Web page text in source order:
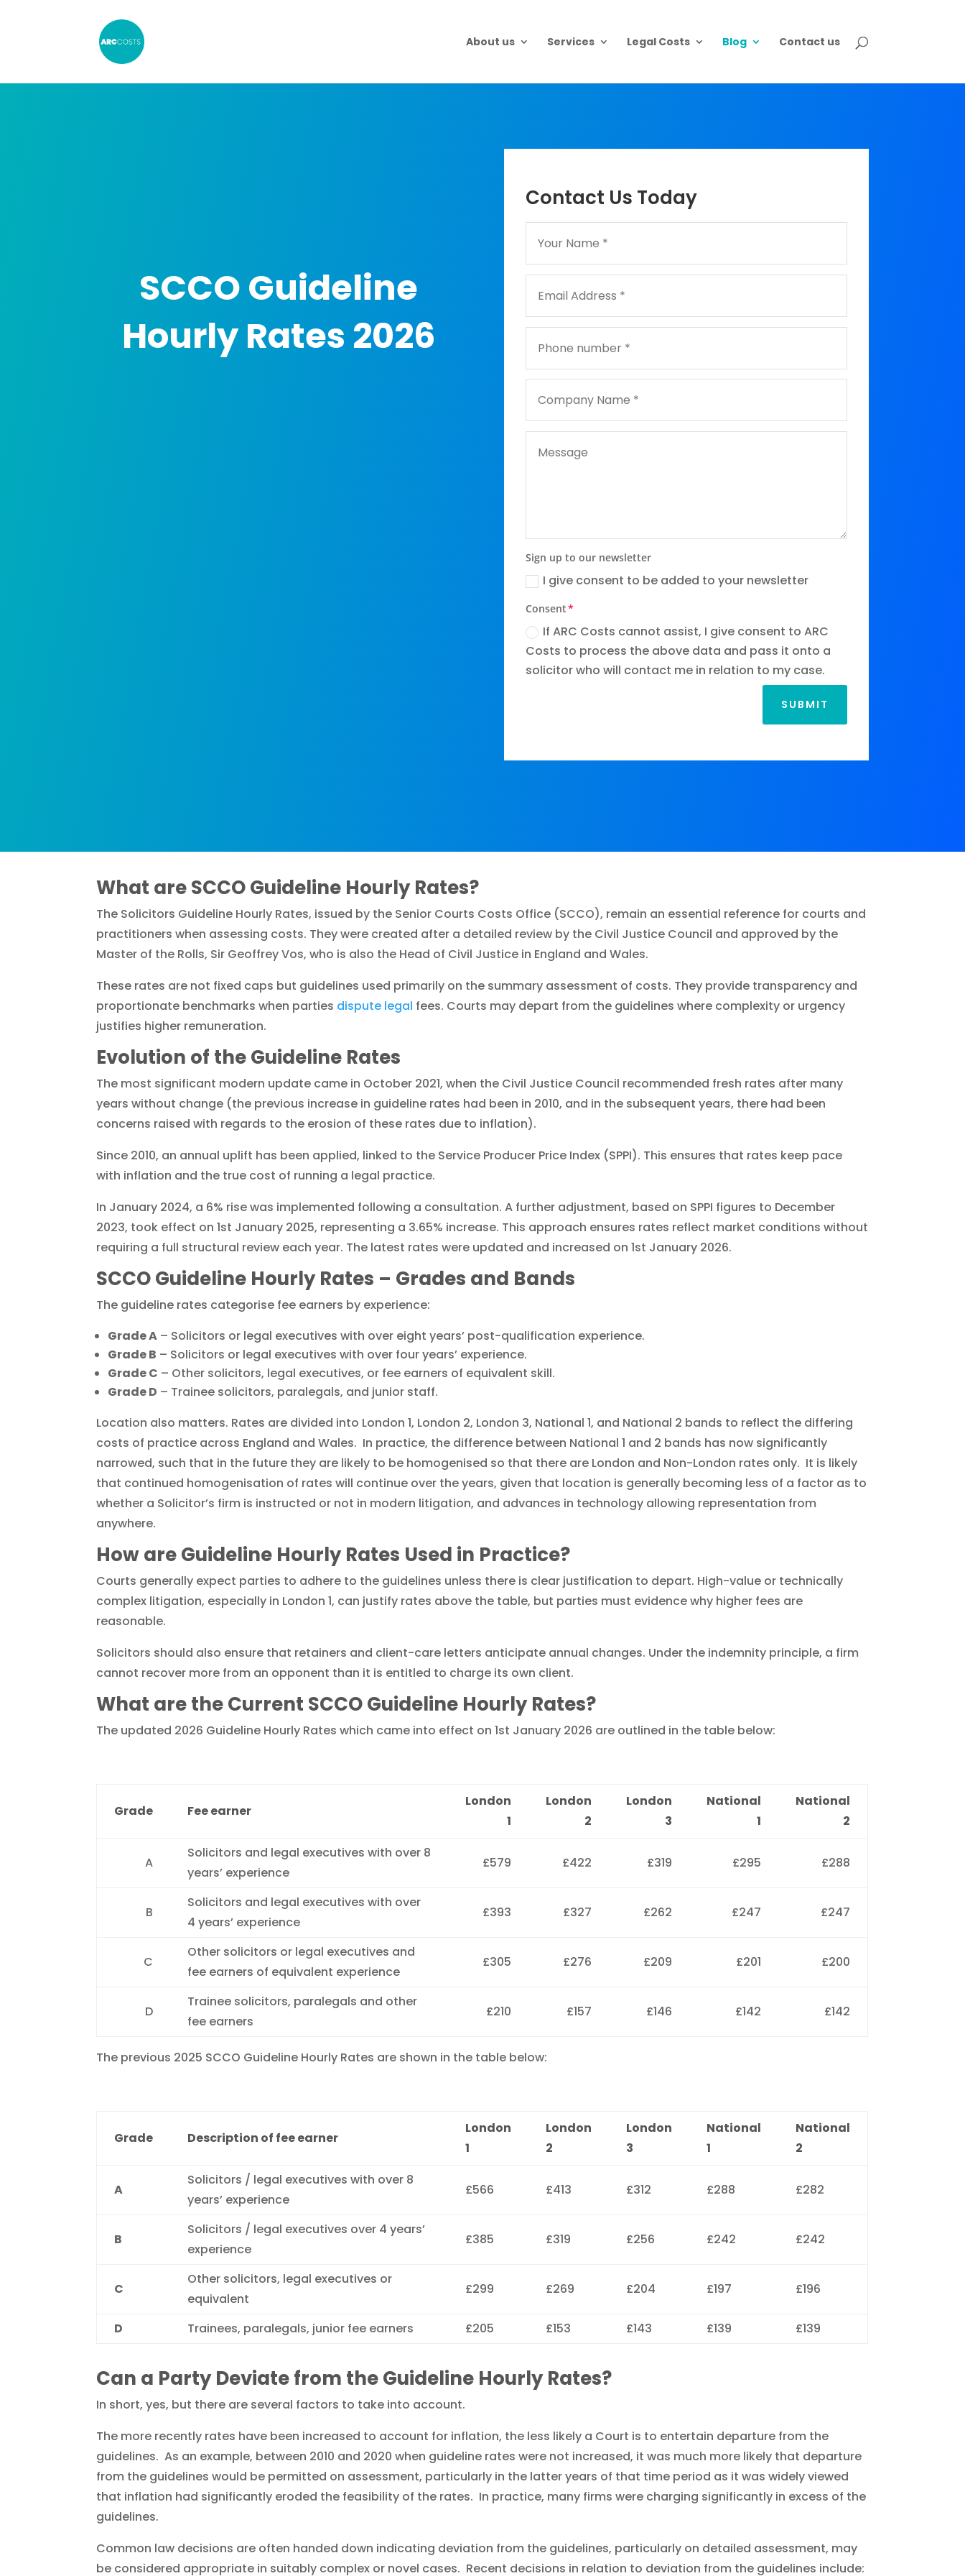
About us Services Legal Costs Blog Contact us
SCCO Guideline
Hourly Rates 2026
Contact Us Today
Sign up to our newsletter
I give consent to be added to your newsletter
Consent
If ARC Costs cannot assist, I give consent to ARC
Costs to process the above data and pass it onto a
solicitor who will contact me in relation to my case.
SUBMIT
What are SCCO Guideline Hourly Rates?
The Solicitors Guideline Hourly Rates, issued by the Senior Courts Costs Office (SCCO), remain an essential reference for courts and
practitioners when assessing costs. They were created after a detailed review by the Civil Justice Council and approved by the
Master of the Rolls, Sir Geoffrey Vos, who is also the Head of Civil Justice in England and Wales.
These rates are not fixed caps but guidelines used primarily on the summary assessment of costs. They provide transparency and
proportionate benchmarks when parties dispute legal fees. Courts may depart from the guidelines where complexity or urgency
justifies higher remuneration.
Evolution of the Guideline Rates
The most significant modern update came in October 2021, when the Civil Justice Council recommended fresh rates after many
years without change (the previous increase in guideline rates had been in 2010, and in the subsequent years, there had been
concerns raised with regards to the erosion of these rates due to inflation).
Since 2010, an annual uplift has been applied, linked to the Service Producer Price Index (SPPI). This ensures that rates keep pace
with inflation and the true cost of running a legal practice.
In January 2024, a 6% rise was implemented following a consultation. A further adjustment, based on SPPI figures to December
2023, took effect on 1st January 2025, representing a 3.65% increase. This approach ensures rates reflect market conditions without
requiring a full structural review each year. The latest rates were updated and increased on 1st January 2026.
SCCO Guideline Hourly Rates – Grades and Bands
The guideline rates categorise fee earners by experience:
Grade A – Solicitors or legal executives with over eight years’ post-qualification experience.
Grade B – Solicitors or legal executives with over four years’ experience.
Grade C – Other solicitors, legal executives, or fee earners of equivalent skill.
Grade D – Trainee solicitors, paralegals, and junior staff.
Location also matters. Rates are divided into London 1, London 2, London 3, National 1, and National 2 bands to reflect the differing
costs of practice across England and Wales. In practice, the difference between National 1 and 2 bands has now significantly
narrowed, such that in the future they are likely to be homogenised so that there are London and Non-London rates only. It is likely
that continued homogenisation of rates will continue over the years, given that location is generally becoming less of a factor as to
whether a Solicitor’s firm is instructed or not in modern litigation, and advances in technology allowing representation from
anywhere.
How are Guideline Hourly Rates Used in Practice?
Courts generally expect parties to adhere to the guidelines unless there is clear justification to depart. High-value or technically
complex litigation, especially in London 1, can justify rates above the table, but parties must evidence why higher fees are
reasonable.
Solicitors should also ensure that retainers and client-care letters anticipate annual changes. Under the indemnity principle, a firm
cannot recover more from an opponent than it is entitled to charge its own client.
What are the Current SCCO Guideline Hourly Rates?
The updated 2026 Guideline Hourly Rates which came into effect on 1st January 2026 are outlined in the table below:
Grade Fee earner
London
1
London
2
London
3
National
1
National
2
A
Solicitors and legal executives with over 8
years’ experience
£579 £422 £319 £295 £288
B
Solicitors and legal executives with over
4 years’ experience
£393 £327 £262 £247 £247
C
Other solicitors or legal executives and
fee earners of equivalent experience
£305 £276 £209 £201 £200
D
Trainee solicitors, paralegals and other
fee earners
£210 £157 £146 £142 £142
The previous 2025 SCCO Guideline Hourly Rates are shown in the table below:
Grade Description of fee earner
London
1
London
2
London
3
National
1
National
2
A
Solicitors / legal executives with over 8
years’ experience
£566 £413 £312 £288 £282
B
Solicitors / legal executives over 4 years’
experience
£385 £319 £256 £242 £242
C
Other solicitors, legal executives or
equivalent
£299 £269 £204 £197 £196
D Trainees, paralegals, junior fee earners £205 £153 £143 £139 £139
Can a Party Deviate from the Guideline Hourly Rates?
In short, yes, but there are several factors to take into account.
The more recently rates have been increased to account for inflation, the less likely a Court is to entertain departure from the
guidelines. As an example, between 2010 and 2020 when guideline rates were not increased, it was much more likely that departure
from the guidelines would be permitted on assessment, particularly in the latter years of that time period as it was widely viewed
that inflation had significantly eroded the feasibility of the rates. In practice, many firms were charging significantly in excess of the
guidelines.
Common law decisions are often handed down indicating deviation from the guidelines, particularly on detailed assessment, may
be considered appropriate in suitably complex or novel cases. Recent decisions in relation to deviation from the guidelines include: